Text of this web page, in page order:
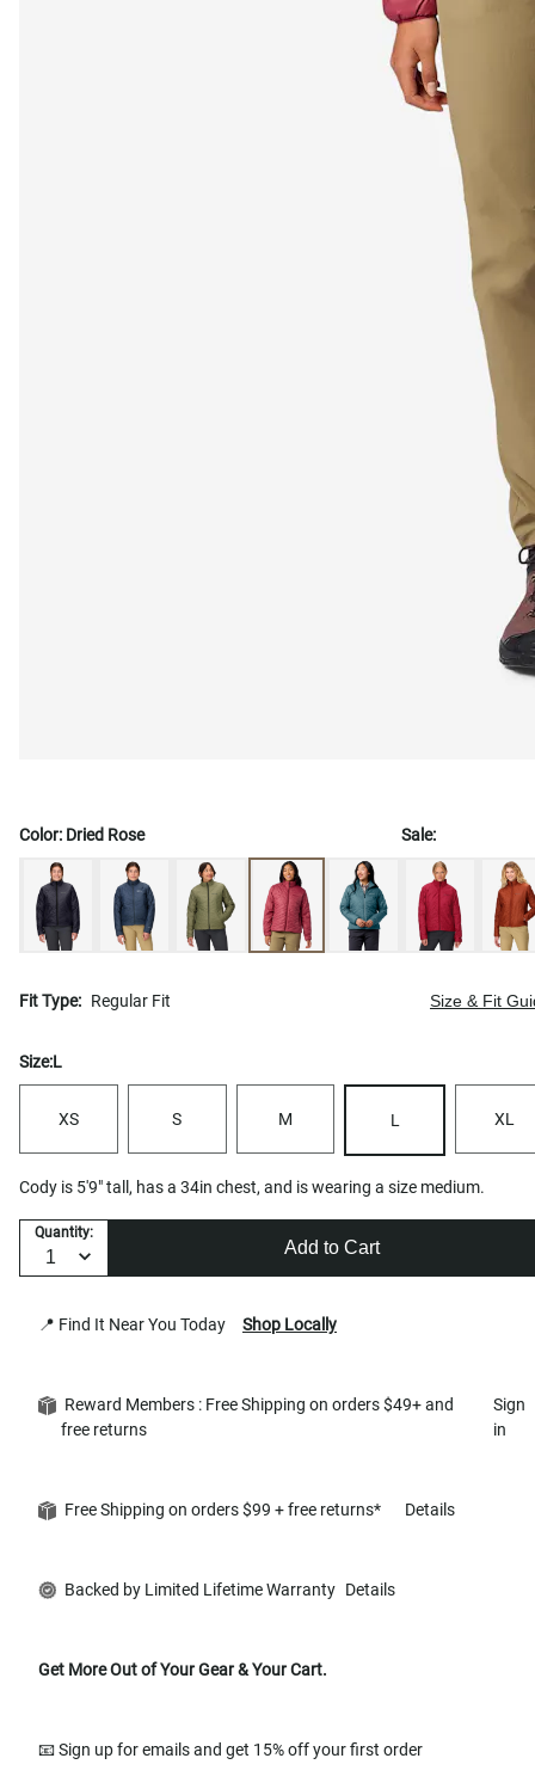
Color: Dried Rose Sale:
Fit Type: Regular Fit Size & Fit
Size:L
XS S M L XL
Cody is 5'9" tall, has a 34in chest, and is wearing a size medium.
Quantity:
Add to Cart
📍 Find It Near You Today Shop Locally
Reward Members : Free Shipping on orders $49+ and
free returns
Sign
in
Free Shipping on orders $99 + free returns* Details
Backed by Limited Lifetime Warranty Details
Get More Out of Your Gear & Your Cart.
📧 Sign up for emails and get 15% off your first order